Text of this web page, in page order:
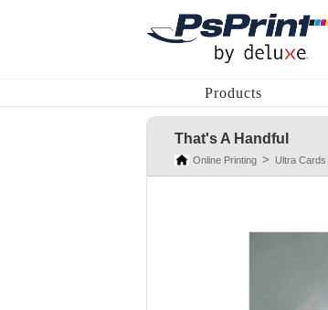
Products
That's A Handful
Online Printing Ultra Cards